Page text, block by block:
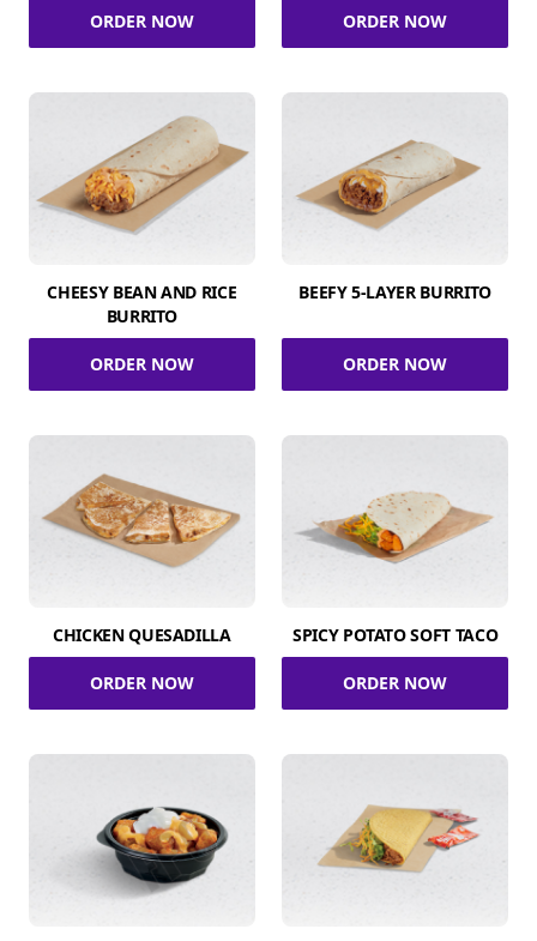
ORDER NOW ORDER NOW
CHEESY BEAN AND RICE
BURRITO
ORDER NOW
BEEFY 5-LAYER BURRITO
ORDER NOW
CHICKEN QUESADILLA
ORDER NOW
SPICY POTATO SOFT TACO
ORDER NOW